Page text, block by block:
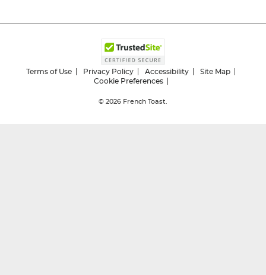
Terms of Use Privacy Policy Accessibility
Site Map
Cookie Preferences
© 2026 French Toast.